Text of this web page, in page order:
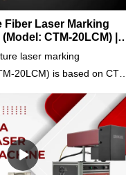
Fiber Laser Marking
CTM-20LCM) |
laser marking
20LCM) is based on CTM-
that eliminates
to human error. Let's
at it.It not only has all
20m, but is also equipped